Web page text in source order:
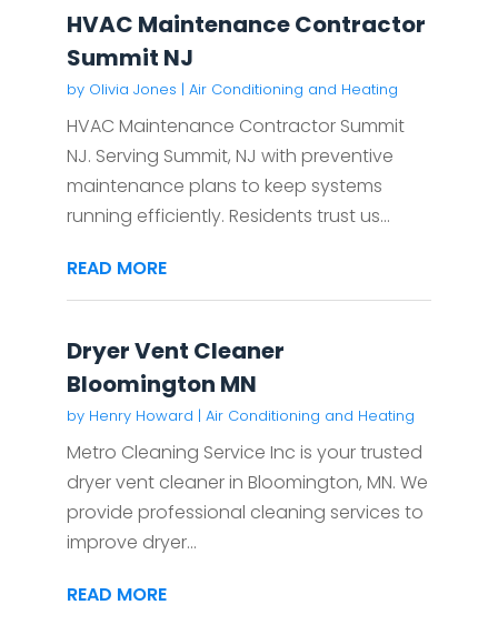
HVAC Maintenance Contractor
Summit NJ
by Olivia Jones | Air Conditioning and Heating
HVAC Maintenance Contractor Summit
NJ. Serving Summit, NJ with preventive
maintenance plans to keep systems
running efficiently. Residents trust us...
READ MORE
Dryer Vent Cleaner
Bloomington MN
by Henry Howard | Air Conditioning and Heating
Metro Cleaning Service Inc is your trusted
dryer vent cleaner in Bloomington, MN. We
provide professional cleaning services to
improve dryer...
READ MORE